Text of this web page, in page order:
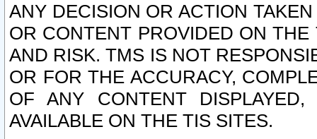
ANY DECISION OR ACTION
OR CONTENT PROVIDED ON
AND RISK. TMS IS NOT
OR FOR THE ACCURACY,
OF ANY CONTENT
AVAILABLE ON THE TIS SITES.